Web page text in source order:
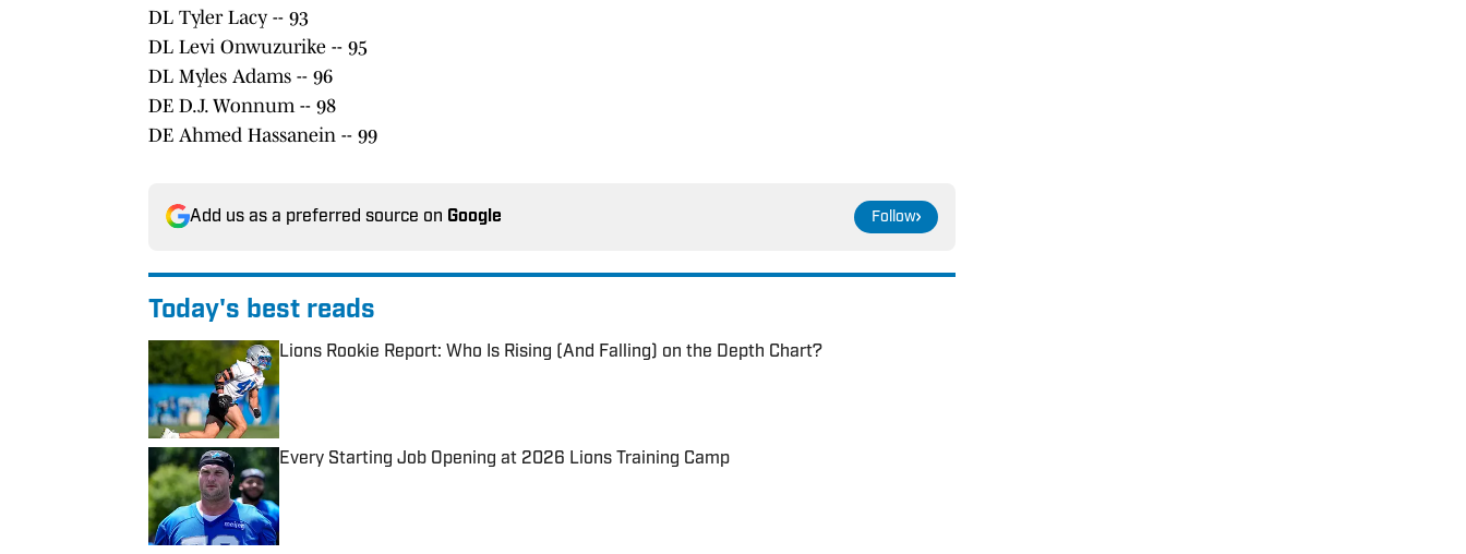
DL Tyler Lacy -- 93
DL Levi Onwuzurike -- 95
DL Myles Adams -- 96
DE D.J. Wonnum -- 98
DE Ahmed Hassanein -- 99
Add us as a preferred source on Google Follow
Today's best reads
Lions Rookie Report: Who Is Rising (And Falling) on the Depth Chart?
Every Starting Job Opening at 2026 Lions Training Camp